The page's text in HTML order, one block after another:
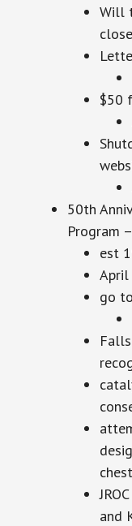
Will
$50
50th
Program
est
April
go
and